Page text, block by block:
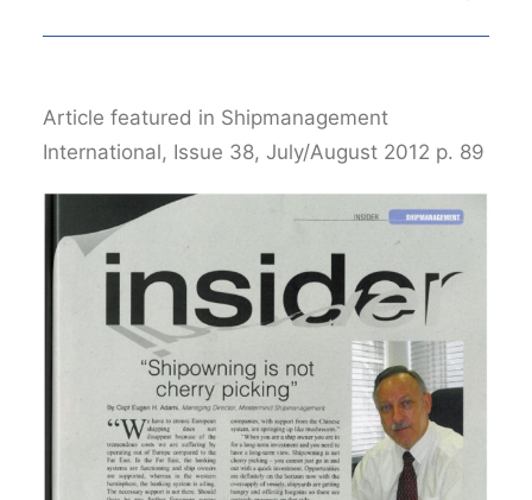
Article featured in Shipmanagement
International, Issue 38, July/August 2012 p. 89